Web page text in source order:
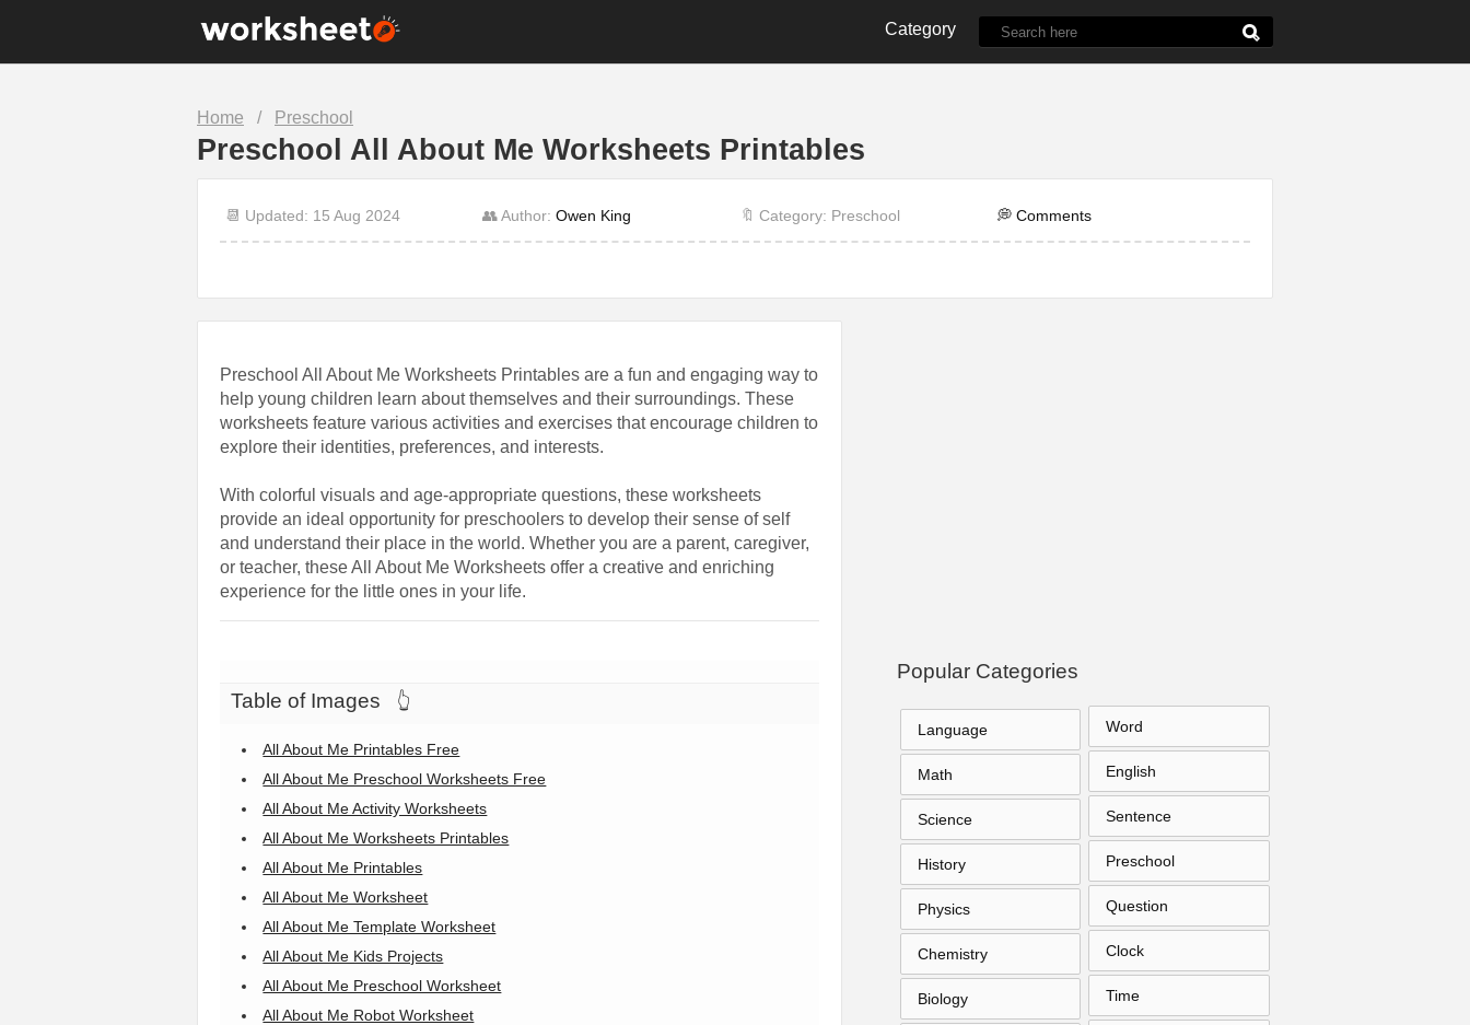
Category
7th Grade
Christmas
Clock Cut and Paste Dot
Math
Other Physics
Question
Science
Sentence Shape Student Time Word
Home / Preschool
Preschool All About Me Worksheets Printables
📆 Updated: 15 Aug 2024 👥 Author: Owen King 🔖 Category: Preschool 💭 Comments
Preschool All About Me Worksheets Printables are a fun and engaging way to
help young children learn about themselves and their surroundings. These
worksheets feature various activities and exercises that encourage children to
explore their identities, preferences, and interests.
With colorful visuals and age-appropriate questions, these worksheets
provide an ideal opportunity for preschoolers to develop their sense of self
and understand their place in the world. Whether you are a parent, caregiver,
or teacher, these All About Me Worksheets offer a creative and enriching
experience for the little ones in your life.
Table of Images 👆
All About Me Printables Free
All About Me Preschool Worksheets Free
All About Me Activity Worksheets
All About Me Worksheets Printables
All About Me Printables
All About Me Worksheet
All About Me Template Worksheet
All About Me Kids Projects
All About Me Preschool Worksheet
All About Me Robot Worksheet
Popular Categories
Language
Math
Science
History
Physics
Chemistry
Biology
Word
English
Sentence
Preschool
Question
Clock
Time